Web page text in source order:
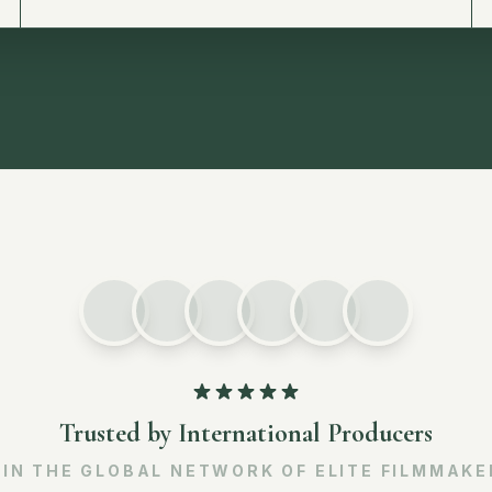
Trusted by International Producers
THE GLOBAL NETWORK OF ELITE